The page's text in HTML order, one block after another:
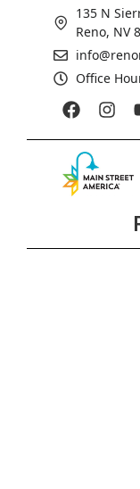
135 N
Reno, NV
Office